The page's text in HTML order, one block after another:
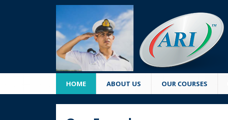
HOME ABOUT US OUR COURSES